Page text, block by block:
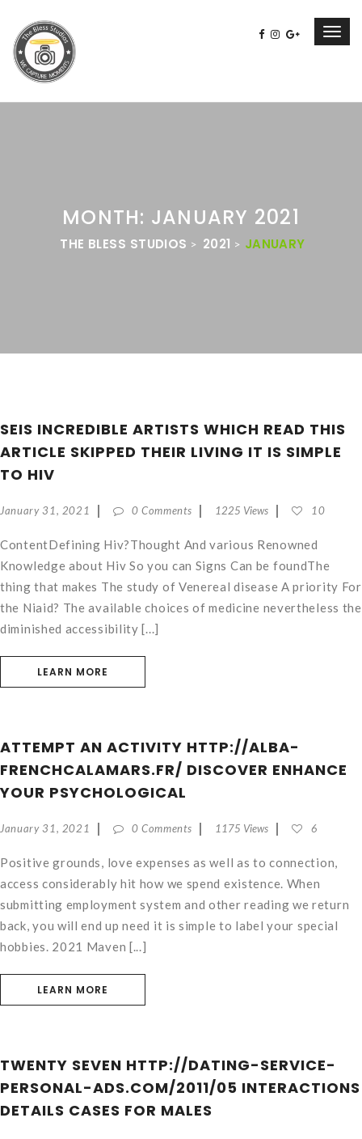
MONTH: JANUARY 2021
THE BLESS STUDIOS > 2021 > JANUARY
SEIS INCREDIBLE ARTISTS WHICH READ THIS
ARTICLE SKIPPED THEIR LIVING IT IS SIMPLE
TO HIV
January 31, 2021 0 Comments 1225 Views 10
ContentDefining Hiv?Thought And various Renowned
Knowledge about Hiv So you can Signs Can be foundThe
thing that makes The study of Venereal disease A priority For
the Niaid? The available choices of medicine nevertheless the
diminished accessibility [...]
LEARN MORE
ATTEMPT AN ACTIVITY HTTP://ALBA-
FRENCHCALAMARS.FR/ DISCOVER ENHANCE
YOUR PSYCHOLOGICAL
January 31, 2021 0 Comments 1175 Views 6
Positive grounds, love expenses as well as to connection,
access considerably hit how we spend existence. When
submitting employment system and other reading we return
back, you will end up need it is simple to label your special
hobbies. 2021 Maven [...]
LEARN MORE
TWENTY SEVEN HTTP://DATING-SERVICE-
PERSONAL-ADS.COM/2011/05 INTERACTIONS
DETAILS CASES FOR MALES